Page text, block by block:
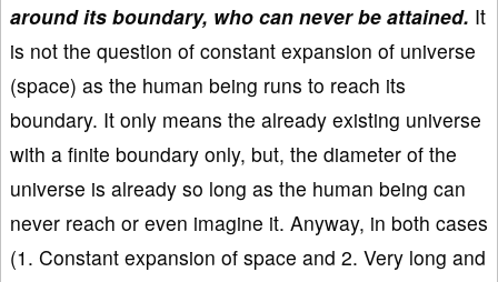
around its boundary, who can never be attained. It
is not the question of constant expansion of universe
(space) as the human being runs to reach its
boundary. It only means the already existing universe
with a finite boundary only, but, the diameter of the
universe is already so long as the human being can
never reach or even imagine it. Anyway, in both cases
(1. Constant expansion of space and 2. Very long and